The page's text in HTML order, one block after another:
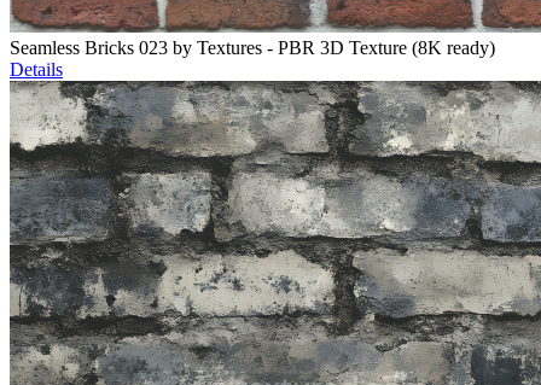
Seamless Bricks 023 by Textures - PBR 3D Texture (8K ready)
Details